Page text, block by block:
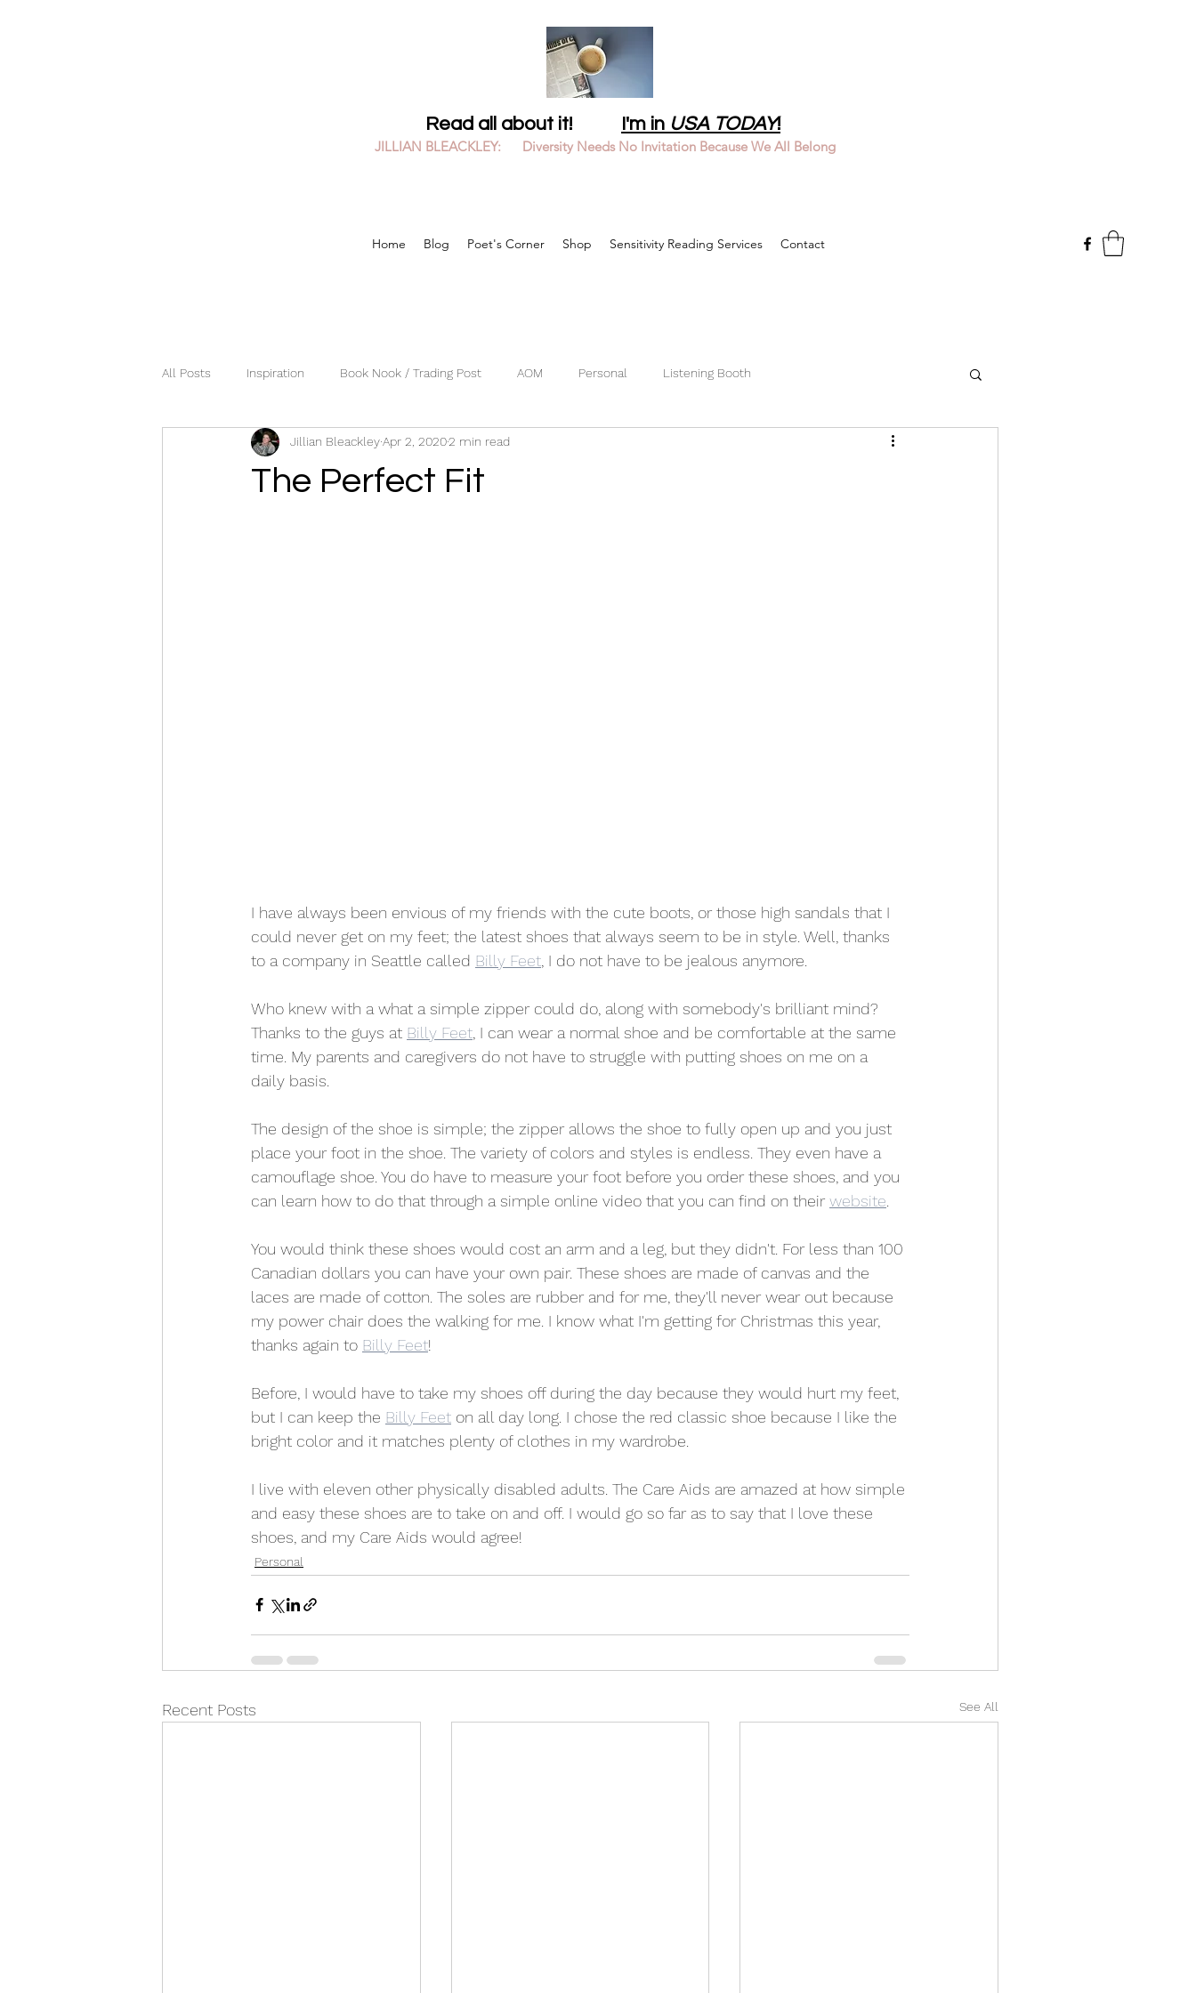
Read all about it! I'm in USA TODAY!
JILLIAN BLEACKLEY: Diversity Needs No Invitation Because We All Belong
Home Blog Poet's Corner Shop Sensitivity Reading Services Contact
All Posts Inspiration Book Nook / Trading Post AOM Personal Listening Booth
The Perfect Fit
Jillian BleackleyApr 2, 20202 min read
I have always been envious of my friends with the cute boots, or those high sandals that I
could never get on my feet; the latest shoes that always seem to be in style. Well, thanks
to a company in Seattle called Billy Feet , I do not have to be jealous anymore.
Who knew with a what a simple zipper could do, along with somebody's brilliant mind?
Thanks to the guys at Billy Feet , I can wear a normal shoe and be comfortable at the same
time. My parents and caregivers do not have to struggle with putting shoes on me on a
daily basis.
The design of the shoe is simple; the zipper allows the shoe to fully open up and you just
place your foot in the shoe. The variety of colors and styles is endless. They even have a
camouflage shoe. You do have to measure your foot before you order these shoes, and you
can learn how to do that through a simple online video that you can find on their website
You would think these shoes would cost an arm and a leg, but they didn't. For less than 100
Canadian dollars you can have your own pair. These shoes are made of canvas and the
laces are made of cotton. The soles are rubber and for me, they'll never wear out because
my power chair does the walking for me. I know what I'm getting for Christmas this year,
thanks again to Billy Feet!
Before, I would have to take my shoes off during the day because they would hurt my feet,
but I can keep the Billy Feet on all day long. I chose the red classic shoe because I like the
bright color and it matches plenty of clothes in my wardrobe.
I live with eleven other physically disabled adults. The Care Aids are amazed at how simple
and easy these shoes are to take on and off. I would go so far as to say that I love these
shoes, and my Care Aids would agree!
Personal
Recent Posts See All